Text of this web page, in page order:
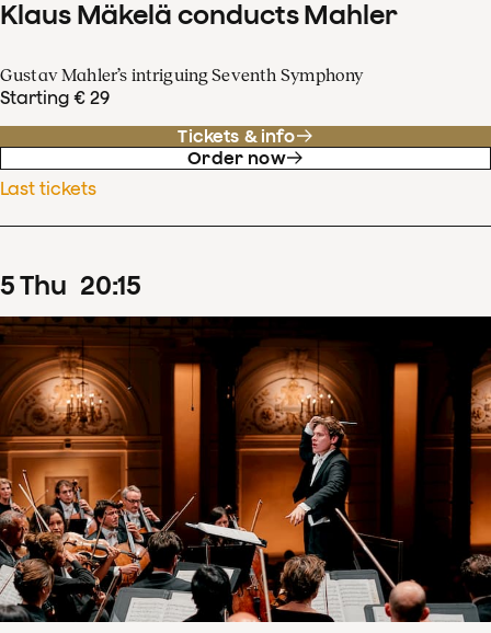
Klaus Mäkelä conducts Mahler
Gustav Mahler’s intriguing Seventh Symphony
Starting € 29
Tickets & info
Order now
Last tickets
5Thu 20:15